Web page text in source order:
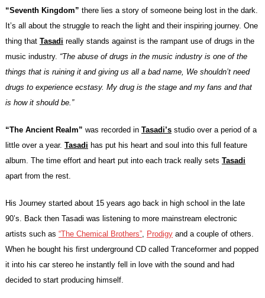
“Seventh Kingdom” there lies a story of someone being lost in the dark.
It’s all about the struggle to reach the light and their inspiring journey. One
thing that Tasadi really stands against is the rampant use of drugs in the
music industry. “The abuse of drugs in the music industry is one of the
things that is ruining it and giving us all a bad name, We shouldn’t need
drugs to experience ecstasy. My drug is the stage and my fans and that
is how it should be.”
“The Ancient Realm” was recorded in Tasadi’sstudio over a period of a
little over a year. Tasadi has put his heart and soul into this full feature
album. The time effort and heart put into each track really sets Tasadi
apart from the rest.
His Journey started about 15 years ago back in high school in the late
90’s. Back then Tasadi was listening to more mainstream electronic
artists such as “The Chemical Brothers”, Prodigyand a couple of others.
When he bought his first underground CD called Tranceformer and popped
it into his car stereo he instantly fell in love with the sound and had
decided to start producing himself.